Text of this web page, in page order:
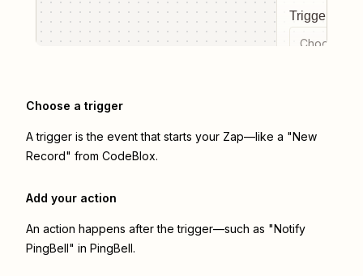
Trigger
Choose a
Choose a trigger
A trigger is the event that starts your Zap—like a "New
Record" from CodeBlox.
Add your action
An action happens after the trigger—such as "Notify
PingBell" in PingBell.